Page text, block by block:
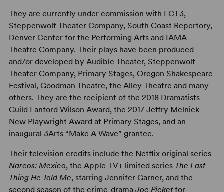
They are currently under commission with LCT3,
Steppenwolf Theater Company, South Coast Repertory,
Denver Center for the Performing Arts and IAMA
Theatre Company. Their plays have been produced
and/or developed by Audible Theater, Steppenwolf
Theater Company, Primary Stages, Oregon Shakespeare
Festival, Goodman Theatre, the Alley Theatre and many
others. They are the recipient of the 2018 Dramatists
Guild Lanford Wilson Award, the 2017 Jeffry Melnick
New Playwright Award at Primary Stages, and an
inaugural 3Arts “Make A Wave” grantee.
Their television credits include the Netflix original series
Narcos: Mexico, the Apple TV+ limited series The Last
Thing He Told Me, starring Jennifer Garner, and the
second season of the crime-drama Joe Picketfor